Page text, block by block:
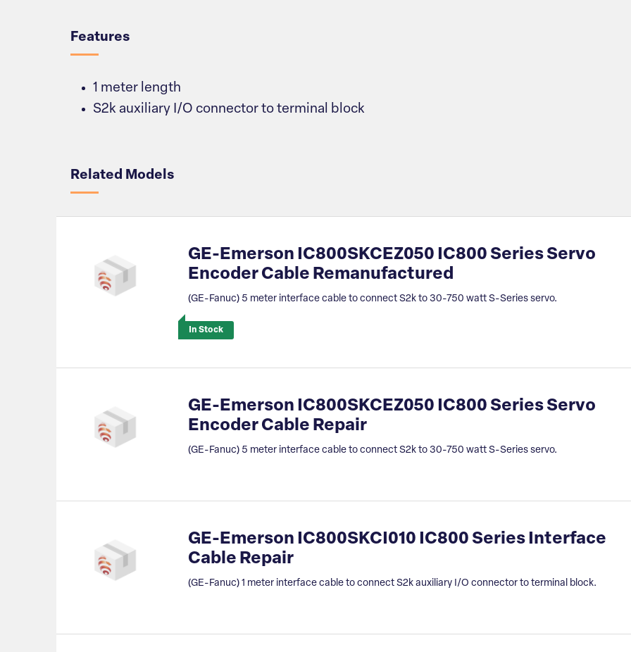
Features
1 meter length
S2k auxiliary I/O connector to terminal block
Related Models
GE-Emerson IC800SKCEZ050 IC800 Series Servo
Encoder Cable Remanufactured
(GE-Fanuc) 5 meter interface cable to connect S2k to 30-750 watt S-Series servo.
In Stock
GE-Emerson IC800SKCEZ050 IC800 Series Servo
Encoder Cable Repair
(GE-Fanuc) 5 meter interface cable to connect S2k to 30-750 watt S-Series servo.
GE-Emerson IC800SKCI010 IC800 Series Interface
Cable Repair
(GE-Fanuc) 1 meter interface cable to connect S2k auxiliary I/O connector to terminal block.